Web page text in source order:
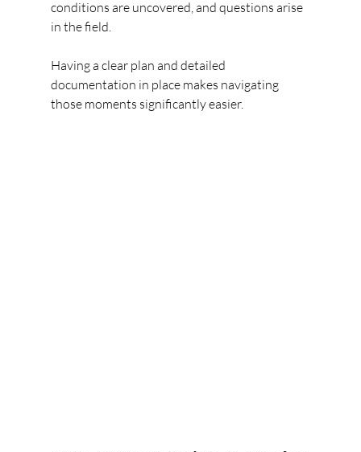
conditions are uncovered, and questions arise
in the field.
Having a clear plan and detailed
documentation in place makes navigating
those moments significantly easier.